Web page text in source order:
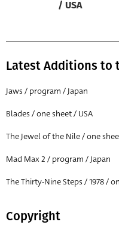
All
Director of film
All
/ USA
Latest Additions to
Jaws / program / Japan
Blades / one sheet / USA
The Jewel of the Nile / one
Mad Max 2 / program / Japan
The Thirty-Nine Steps / 1978 /
Copyright